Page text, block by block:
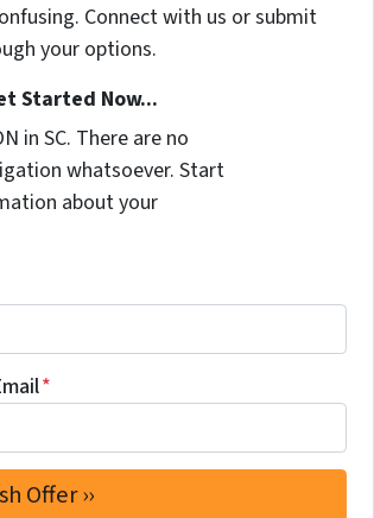
Connect with us or submit
your options.
Started Now...
in SC. There are no
whatsoever. Start
about your
*